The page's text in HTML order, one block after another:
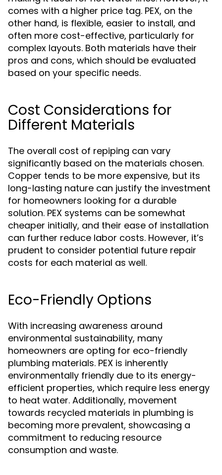
comes with a higher price tag. PEX, on the
other hand, is flexible, easier to install, and
often more cost-effective, particularly for
complex layouts. Both materials have their
pros and cons, which should be evaluated
based on your specific needs.
Cost Considerations for
Different Materials
The overall cost of repiping can vary
significantly based on the materials chosen.
Copper tends to be more expensive, but its
long-lasting nature can justify the investment
for homeowners looking for a durable
solution. PEX systems can be somewhat
cheaper initially, and their ease of installation
can further reduce labor costs. However, it’s
prudent to consider potential future repair
costs for each material as well.
Eco-Friendly Options
With increasing awareness around
environmental sustainability, many
homeowners are opting for eco-friendly
plumbing materials. PEX is inherently
environmentally friendly due to its energy-
efficient properties, which require less energy
to heat water. Additionally, movement
towards recycled materials in plumbing is
becoming more prevalent, showcasing a
commitment to reducing resource
consumption and waste.